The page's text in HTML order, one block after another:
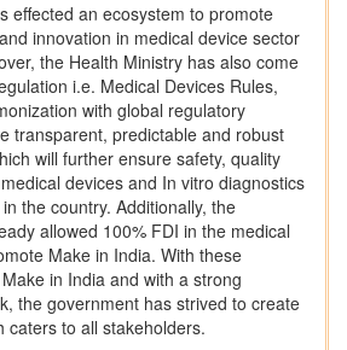
effected an ecosystem to promote
innovation in medical device sector
the Health Ministry has also come
i.e. Medical Devices Rules,
with global regulatory
transparent, predictable and robust
will further ensure safety, quality
devices and In vitro diagnostics
the country. Additionally, the
allowed 100% FDI in the medical
Make in India. With these
in India and with a strong
the government has strived to create
caters to all stakeholders.